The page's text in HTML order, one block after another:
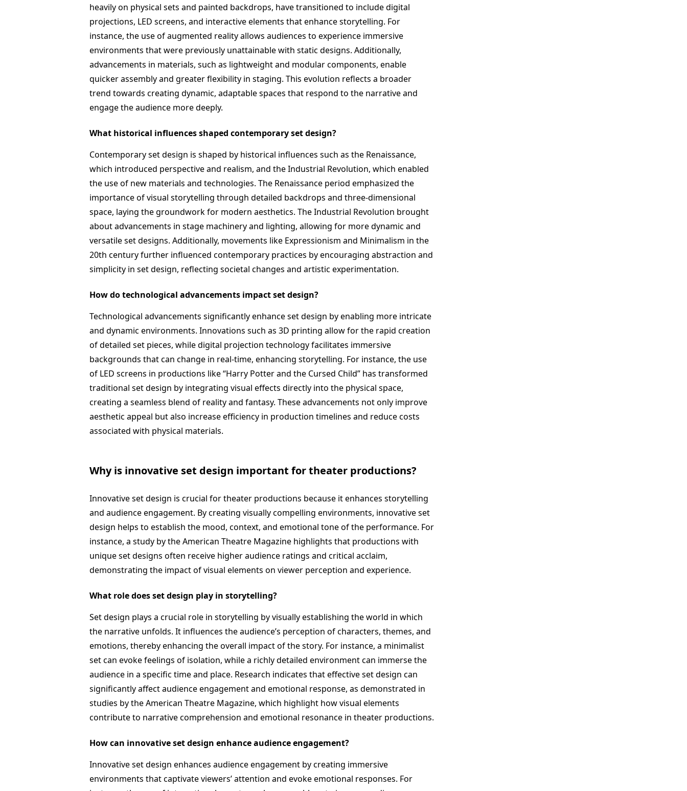
heavily on physical sets and painted backdrops, have transitioned to include digital
projections, LED screens, and interactive elements that enhance storytelling. For
instance, the use of augmented reality allows audiences to experience immersive
environments that were previously unattainable with static designs. Additionally,
advancements in materials, such as lightweight and modular components, enable
quicker assembly and greater flexibility in staging. This evolution reflects a broader
trend towards creating dynamic, adaptable spaces that respond to the narrative and
engage the audience more deeply.
What historical influences shaped contemporary set design?
Contemporary set design is shaped by historical influences such as the Renaissance,
which introduced perspective and realism, and the Industrial Revolution, which enabled
the use of new materials and technologies. The Renaissance period emphasized the
importance of visual storytelling through detailed backdrops and three-dimensional
space, laying the groundwork for modern aesthetics. The Industrial Revolution brought
about advancements in stage machinery and lighting, allowing for more dynamic and
versatile set designs. Additionally, movements like Expressionism and Minimalism in the
20th century further influenced contemporary practices by encouraging abstraction and
simplicity in set design, reflecting societal changes and artistic experimentation.
How do technological advancements impact set design?
Technological advancements significantly enhance set design by enabling more intricate
and dynamic environments. Innovations such as 3D printing allow for the rapid creation
of detailed set pieces, while digital projection technology facilitates immersive
backgrounds that can change in real-time, enhancing storytelling. For instance, the use
of LED screens in productions like “Harry Potter and the Cursed Child” has transformed
traditional set design by integrating visual effects directly into the physical space,
creating a seamless blend of reality and fantasy. These advancements not only improve
aesthetic appeal but also increase efficiency in production timelines and reduce costs
associated with physical materials.
Why is innovative set design important for theater productions?
Innovative set design is crucial for theater productions because it enhances storytelling
and audience engagement. By creating visually compelling environments, innovative set
design helps to establish the mood, context, and emotional tone of the performance. For
instance, a study by the American Theatre Magazine highlights that productions with
unique set designs often receive higher audience ratings and critical acclaim,
demonstrating the impact of visual elements on viewer perception and experience.
What role does set design play in storytelling?
Set design plays a crucial role in storytelling by visually establishing the world in which
the narrative unfolds. It influences the audience’s perception of characters, themes, and
emotions, thereby enhancing the overall impact of the story. For instance, a minimalist
set can evoke feelings of isolation, while a richly detailed environment can immerse the
audience in a specific time and place. Research indicates that effective set design can
significantly affect audience engagement and emotional response, as demonstrated in
studies by the American Theatre Magazine, which highlight how visual elements
contribute to narrative comprehension and emotional resonance in theater productions.
How can innovative set design enhance audience engagement?
Innovative set design enhances audience engagement by creating immersive
environments that captivate viewers’ attention and evoke emotional responses. For